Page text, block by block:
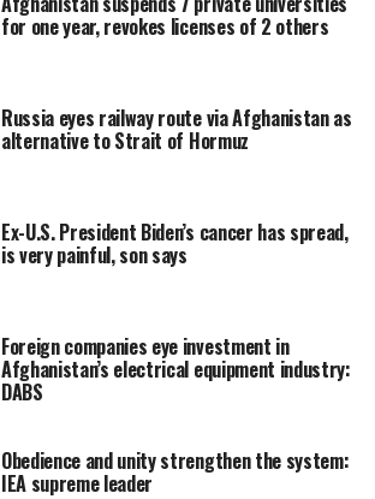
for one year, revokes licenses of 2 others
Russia eyes railway route via Afghanistan as
alternative to Strait of Hormuz
Ex-U.S. President Biden’s cancer has spread,
is very painful, son says
Foreign companies eye investment in
Afghanistan’s electrical equipment industry:
DABS
Obedience and unity strengthen the system:
IEA supreme leader